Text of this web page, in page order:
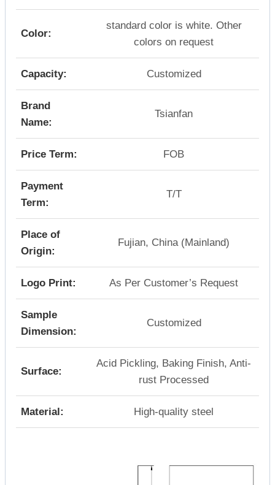
Color:
standard color is white. Other
colors on request
Capacity: Customized
Brand
Name:
Tsianfan
Price Term: FOB
Payment
Term:
T/T
Place of
Origin:
Fujian, China (Mainland)
Logo Print: As Per Customer’s Request
Sample
Dimension:
Customized
Surface:
Acid Pickling, Baking Finish, Anti-
rust Processed
Material: High-quality steel